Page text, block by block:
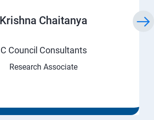
Krishna Chaitanya
C Council Consultants
Research Associate